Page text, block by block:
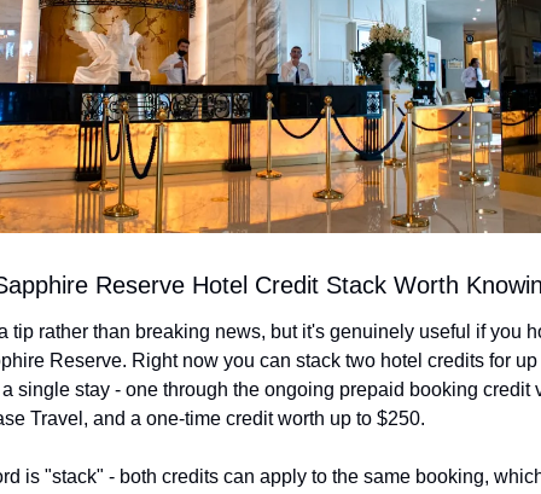
Reserve Hotel Credit Stack Worth
tip rather than breaking news, but it's genuinely useful if you
Reserve. Right now you can stack two hotel credits for
single stay - one through the ongoing prepaid booking credit
Travel, and a one-time credit worth up to $250.
is "stack" - both credits can apply to the same booking,